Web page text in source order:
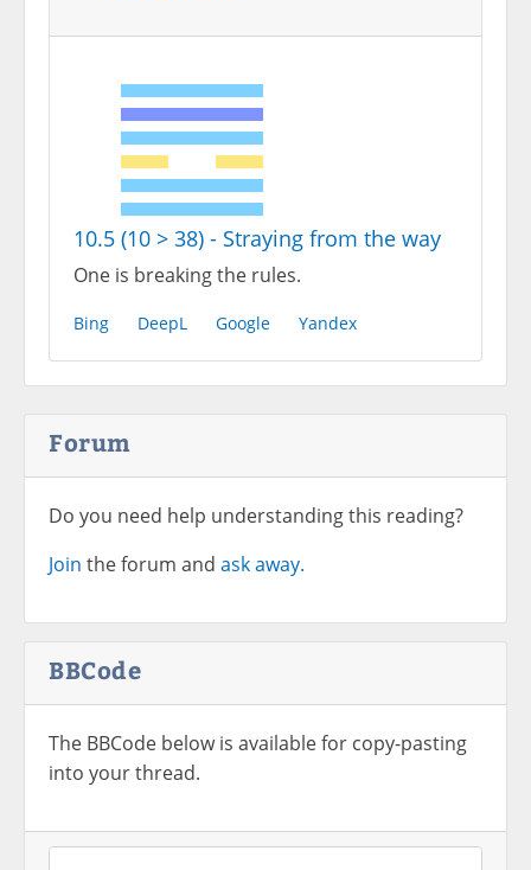
10.5 (10 > 38) - Straying from the way
One is breaking the rules.
Bing DeepL Google Yandex
Forum
Do you need help understanding this reading?
Join the forum and ask away.
BBCode
The BBCode below is available for copy-pasting
into your thread.